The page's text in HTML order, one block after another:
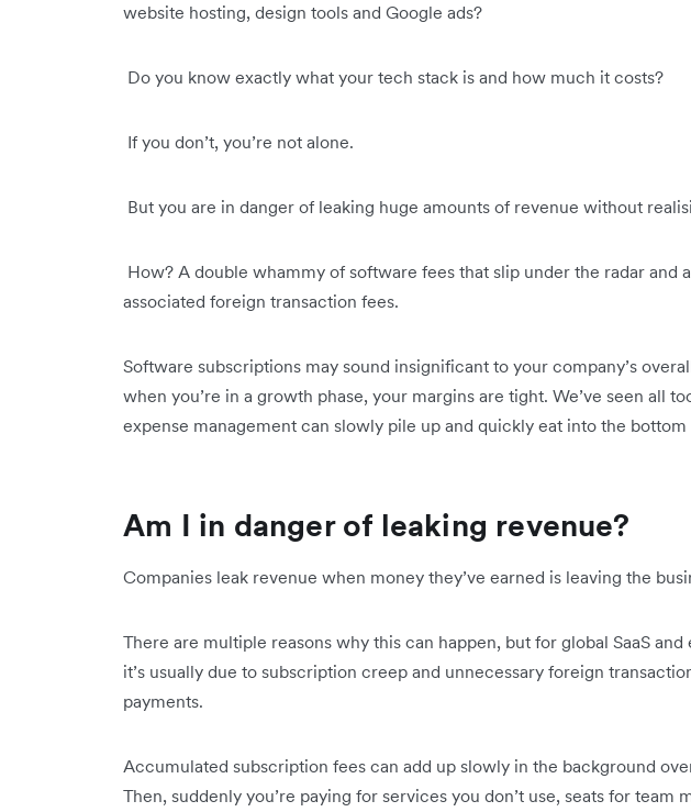
website hosting, design tools and Google ads?
Do you know exactly what your tech stack is and how much it costs?
If you don’t, you’re not alone.
But you are in danger of leaking huge amounts of revenue without
How? A double whammy of software fees that slip under the radar and
associated foreign transaction fees.
Software subscriptions may sound insignificant to your company’s
when you’re in a growth phase, your margins are tight. We’ve seen all
expense management can slowly pile up and quickly eat into the bottom
Am I in danger of leaking revenue?
Companies leak revenue when money they’ve earned is leaving the
There are multiple reasons why this can happen, but for global SaaS and
it’s usually due to subscription creep and unnecessary foreign
payments.
Accumulated subscription fees can add up slowly in the background
Then, suddenly you’re paying for services you don’t use, seats for team